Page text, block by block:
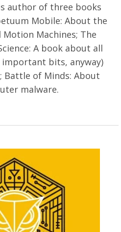
author of three books
Mobile: About the
Machines; The
A book about all
important bits, anyway)
Battle of Minds: About
malware.